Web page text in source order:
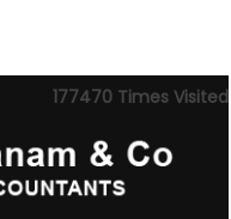
177470 Times Visited